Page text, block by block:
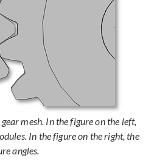
mesh. In the figure on the left,
In the figure on the right, the
angles.